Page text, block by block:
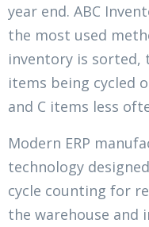
year end. ABC
the most used
inventory is sorted,
items being cycled
and C items less
Modern ERP
technology
cycle counting for
the warehouse and